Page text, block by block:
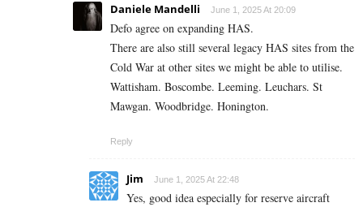
Daniele Mandelli June 1, 2025 At 20:09
Defo agree on expanding HAS.
There are also still several legacy HAS sites from the
Cold War at other sites we might be able to utilise.
Wattisham. Boscombe. Leeming. Leuchars. St
Mawgan. Woodbridge. Honington.
Reply
Jim June 1, 2025 At 22:48
Yes, good idea especially for reserve aircraft